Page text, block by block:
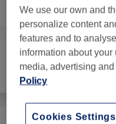
Browse services
We use our own and
personalize content
features and to
information about your
media, advertising
Policy
Cookies Settings